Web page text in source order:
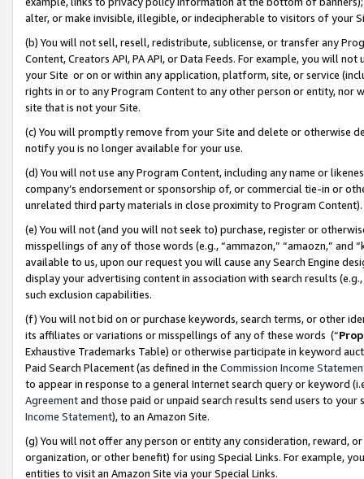
alter, or make invisible, illegible, or indecipherable to visitors of your
(b) You will not sell, resell, redistribute, sublicense, or transfer any
Content, Creators API, PA API, or Data Feeds. For example, you will
your Site or on or within any application, platform, site, or service
rights in or to any Program Content to any other person or entity, nor
site that is not your Site.
(c) You will promptly remove from your Site and delete or otherwise
notify you is no longer available for your use.
(d) You will not use any Program Content, including any name or
company’s endorsement or sponsorship of, or commercial tie-in or
unrelated third party materials in close proximity to Program Content).
(e) You will not (and you will not seek to) purchase, register or
misspellings of any of those words (e.g., “ammazon,” “amaozn,” and
available to us, upon our request you will cause any Search Engine
display your advertising content in association with search results
such exclusion capabilities.
(f) You will not bid on or purchase keywords, search terms, or other
its affiliates or variations or misspellings of any of these words (“
Exhaustive Trademarks Table) or otherwise participate in keyword
Paid Search Placement (as defined in the Commission Income
to appear in response to a general Internet search query or keyword
Agreementand those paid or unpaid search results send users to
Income Statement), to an Amazon Site.
(g) You will not offer any person or entity any consideration, reward,
organization, or other benefit) for using Special Links. For example,
entities to visit an Amazon Site via your Special Links.